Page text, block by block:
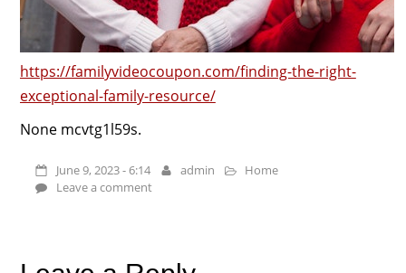
https://familyvideocoupon.com/finding-the-right-
exceptional-family-resource/
None mcvtg1l59s.
June 9, 2023 - 6:14 admin
Home
Leave a comment